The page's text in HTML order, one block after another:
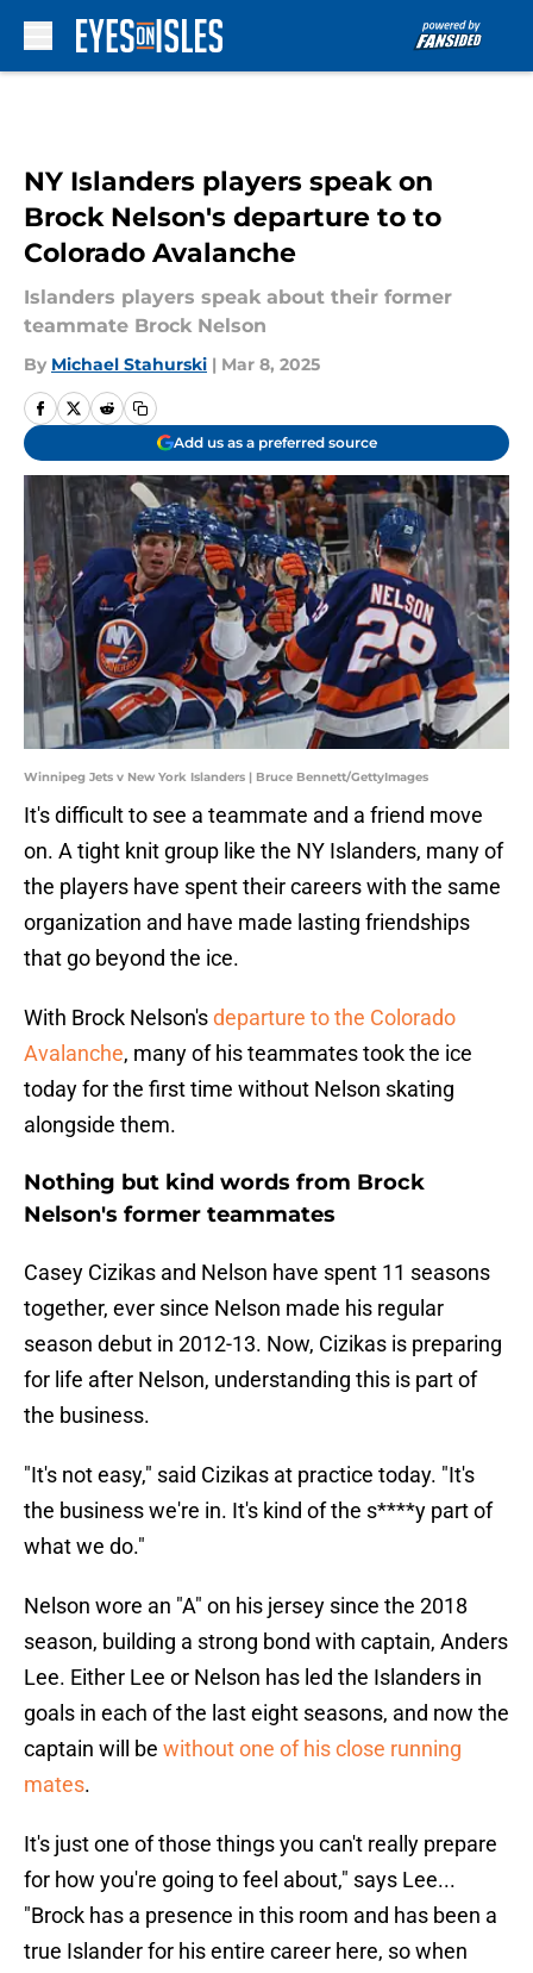
NY Islanders players speak on
Brock Nelson's departure to to
Colorado Avalanche
Islanders players speak about their former
teammate Brock Nelson
By Michael Stahurski | Mar 8, 2025
Add us as a preferred source
Winnipeg Jets v New York Islanders | Bruce Bennett/GettyImages
It's difficult to see a teammate and a friend move
on. A tight knit group like the NY Islanders, many of
the players have spent their careers with the same
organization and have made lasting friendships
that go beyond the ice.
With Brock Nelson'sdeparture to the Colorado
Avalanche, many of his teammates took the ice
today for the first time without Nelson skating
alongside them.
Nothing but kind words from Brock
Nelson's former teammates
Casey Cizikas and Nelson have spent 11 seasons
together, ever since Nelson made his regular
season debut in 2012-13. Now, Cizikas is preparing
for life after Nelson, understanding this is part of
the business.
"It's not easy," said Cizikas at practice today. "It's
the business we're in. It's kind of the s****y part of
what we do."
Nelson wore an "A" on his jersey since the 2018
season, building a strong bond with captain, Anders
Lee. Either Lee or Nelson has led the Islanders in
goals in each of the last eight seasons, and now the
captain will be without one of his close running
mates.
It's just one of those things you can't really prepare
for how you're going to feel about," says Lee...
"Brock has a presence in this room and has been a
true Islander for his entire career here, so when